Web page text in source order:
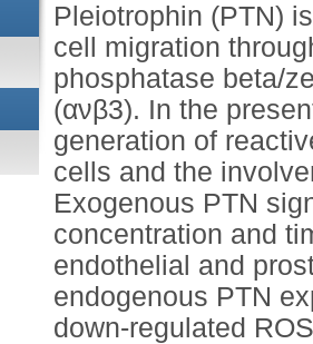
Pleiotrophin (PTN)
cell migration
phosphatase beta/
(ανβ3). In the
generation of
cells and the
Exogenous PTN
concentration and
endothelial and
endogenous PTN
down-regulated